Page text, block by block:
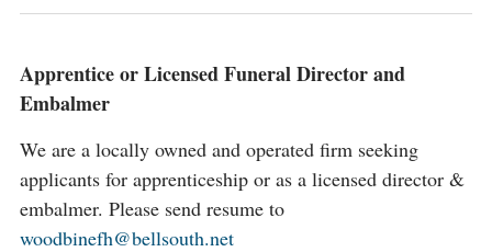
Apprentice or Licensed Funeral Director and
Embalmer
We are a locally owned and operated firm seeking
applicants for apprenticeship or as a licensed director &
embalmer. Please send resume to
woodbinefh@bellsouth.net